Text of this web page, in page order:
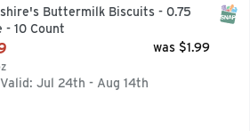
AT 1-888-937-3776
Buttermilk Biscuits - 0.75
- 10 Count
Description
was $1.99
Jul 24th - Aug 14th